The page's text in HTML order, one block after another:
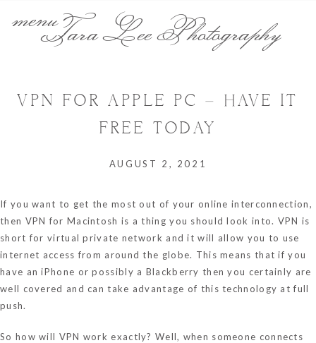
Tara Lee Photography
VPN FOR APPLE PC – HAVE IT
FREE TODAY
AUGUST 2, 2021
If you want to get the most out of your online interconnection,
then VPN for Macintosh is a thing you should look into. VPN is
short for virtual private network and it will allow you to use
internet access from around the globe. This means that if you
have an iPhone or possibly a Blackberry then you certainly are
well covered and can take advantage of this technology at full
push.
So how will VPN work exactly? Well, when someone connects
menu